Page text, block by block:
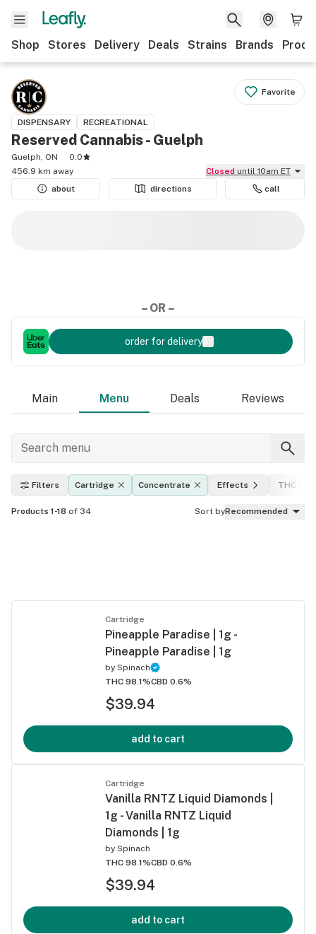
Shop Stores Delivery Deals Strains Brands
Favorite
DISPENSARY RECREATIONAL
Reserved Cannabis - Guelph
Guelph, ON
0.0
456.9 km away
Closed until 10am ET
about
directions call
– OR –
order for delivery
Main Menu Deals Reviews
Filters Cartridge Concentrate Effects THC
Products 1-18 of 34 Sort byRecommended
Cartridge
Pineapple Paradise | 1g -
Pineapple Paradise | 1g
by Spinach
THC 98.1%CBD 0.6%
$39.94
add to cart
Cartridge
Vanilla RNTZ Liquid Diamonds |
1g - Vanilla RNTZ Liquid
Diamonds | 1g
by Spinach
THC 98.1%CBD 0.6%
$39.94
add to cart